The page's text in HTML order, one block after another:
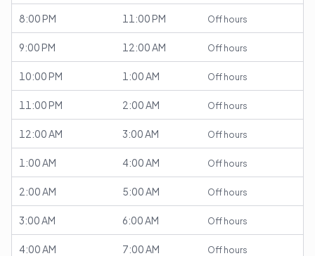
8:00 PM 11:00 PM Off hours
9:00 PM 12:00 AM Off hours
10:00 PM 1:00 AM Off hours
11:00 PM 2:00 AM Off hours
12:00 AM 3:00 AM Off hours
1:00 AM 4:00 AM Off hours
2:00 AM 5:00 AM Off hours
3:00 AM 6:00 AM Off hours
4:00 AM 7:00 AM Off hours